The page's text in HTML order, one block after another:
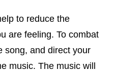
to reduce the
are feeling. To combat
song, and direct your
music. The music will